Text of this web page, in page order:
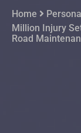
Home
Million Injury
Road